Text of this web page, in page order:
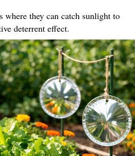
where they can catch sunlight to
deterrent effect.